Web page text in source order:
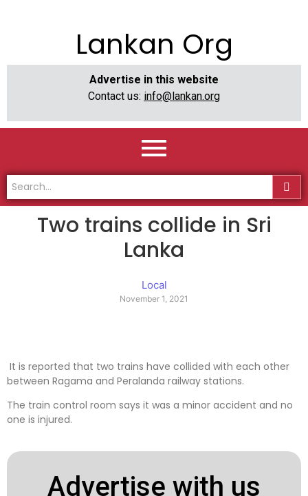
Lankan Org
Advertise in this website
Contact us: info@lankan.org
Two trains collide in Sri
Lanka
Local
November 1, 2021
It is reported that two trains have collided with each other
between Ragama and Peralanda railway stations.
The train control room says it was a minor accident and no
one is injured.
Advertise with us